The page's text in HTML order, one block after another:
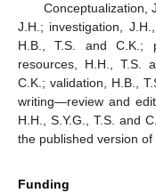
Conceptualization,
J.H.; investigation,
H.B., T.S. and C.K.;
resources, H.H., T.S.
C.K.; validation, H.B.,
writing—review and
H.H., S.Y.G., T.S. and
the published version
Funding